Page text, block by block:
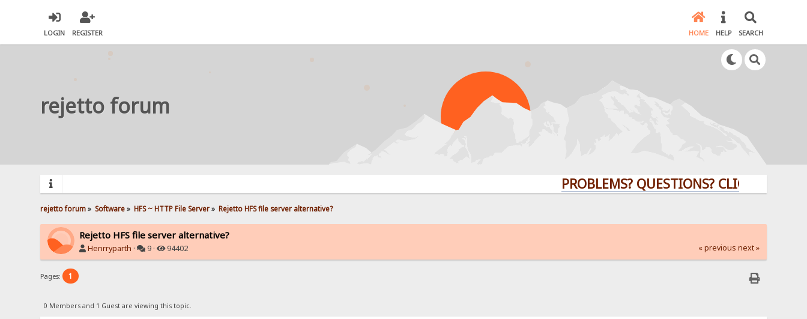
LOGIN REGISTER HOME HELP SEARCH
rejetto forum
PROBLEMS? QUESTIONS? CLICK HERE!
rejetto forum» Software» HFS ~ HTTP File Server» Rejetto HFS file server alternative?
Rejetto HFS file server alternative?
Henrryparth · 9 · 94402 « previous next »
Pages: 1
0 Members and 1 Guest are viewing this topic.